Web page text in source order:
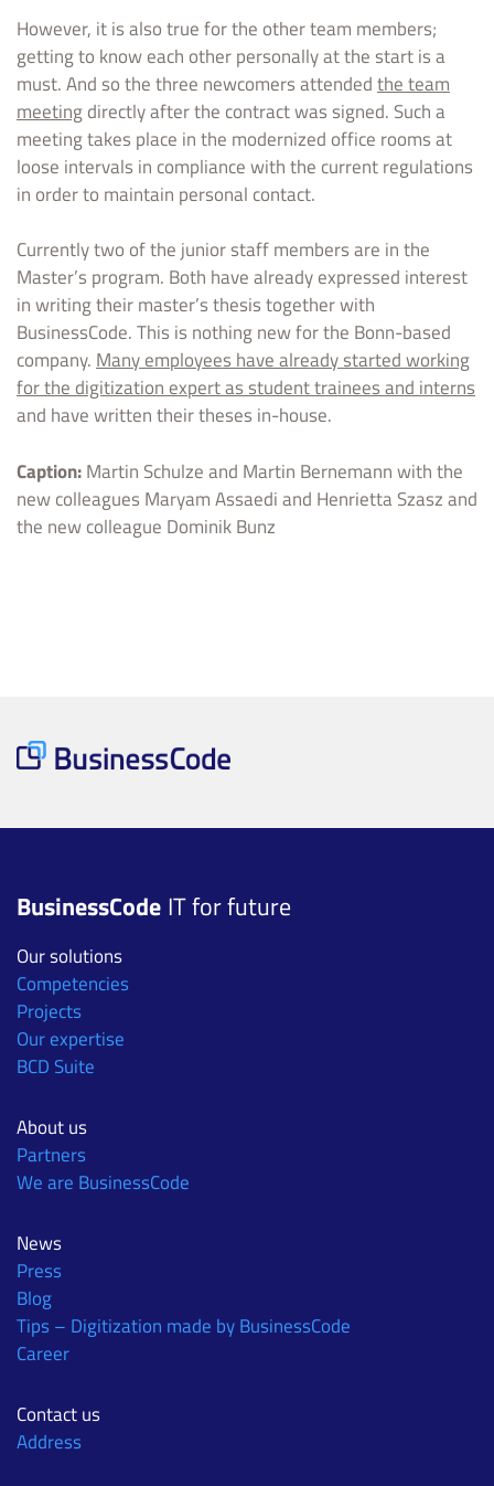
However, it is also true for the other team members;
getting to know each other personally at the start is a
must. And so the three newcomers attendedthe team
meetingdirectly after the contract was signed. Such a
meeting takes place in the modernized office rooms at
loose intervals in compliance with the current regulations
in order to maintain personal contact.
Currently two of the junior staff members are in the
Master’s program. Both have already expressed interest
in writing their master’s thesis together with
BusinessCode. This is nothing new for the Bonn-based
company. Many employees have already started working
for the digitization expert as student trainees and interns
and have written their theses in-house.
Caption:Martin Schulze and Martin Bernemann with the
new colleagues Maryam Assaedi and Henrietta Szasz and
the new colleague Dominik Bunz
BusinessCode IT for future
Our solutions
Competencies
Projects
Our expertise
BCD Suite
About us
Partners
We are BusinessCode
News
Press
Blog
Tips – Digitization made by BusinessCode
Career
Contact us
Address